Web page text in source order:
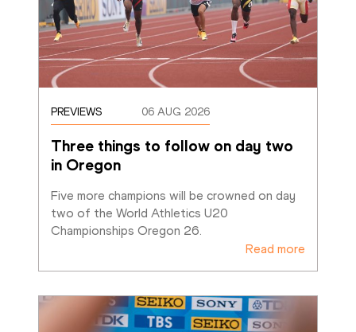
PREVIEWS 06 AUG 2026
Three things to follow on day two
in Oregon
Five more champions will be crowned on day
two of the World Athletics U20
Championships Oregon 26.
Read more